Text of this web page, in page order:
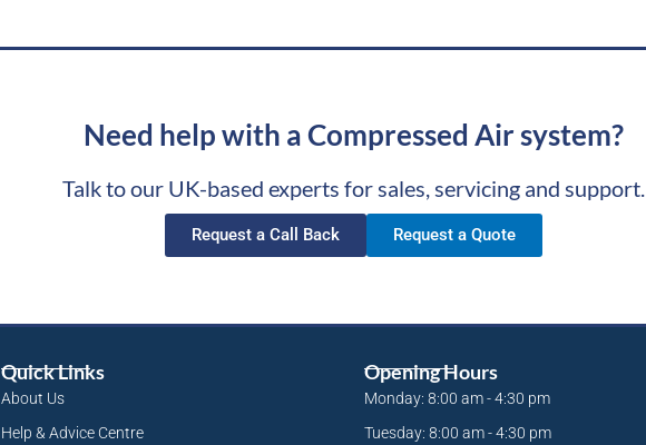
Need help with a Compressed Air system?
Talk to our UK-based experts for sales, servicing and support.
Request a Call Back Request a Quote
Quick Links
About Us
Help & Advice Centre
Opening Hours
Monday: 8:00 am - 4:30 pm
Tuesday: 8:00 am - 4:30 pm